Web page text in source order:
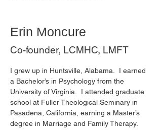
Erin Moncure
Co-founder, LCMHC, LMFT
I grew up in Huntsville, Alabama.  I earned
a Bachelor’s in Psychology from the
University of Virginia.  I attended graduate
school at Fuller Theological Seminary in
Pasadena, California, earning a Master’s
degree in Marriage and Family Therapy.